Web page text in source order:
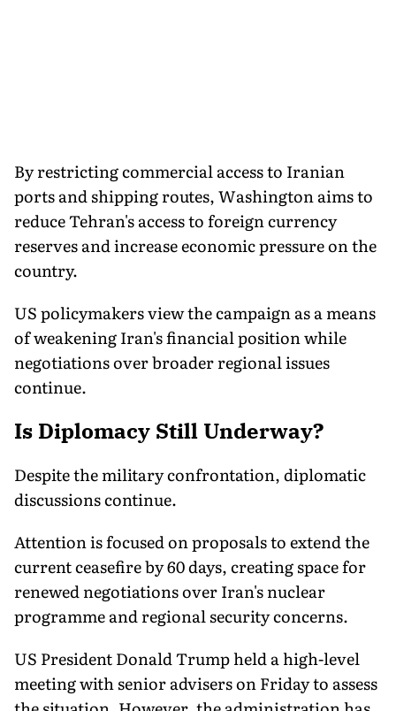
By restricting commercial access to Iranian
ports and shipping routes, Washington aims to
reduce Tehran's access to foreign currency
reserves and increase economic pressure on the
country.
US policymakers view the campaign as a means
of weakening Iran's financial position while
negotiations over broader regional issues
continue.
Is Diplomacy Still Underway?
Despite the military confrontation, diplomatic
discussions continue.
Attention is focused on proposals to extend the
current ceasefire by 60 days, creating space for
renewed negotiations over Iran's nuclear
programme and regional security concerns.
US President Donald Trump held a high-level
meeting with senior advisers on Friday to assess